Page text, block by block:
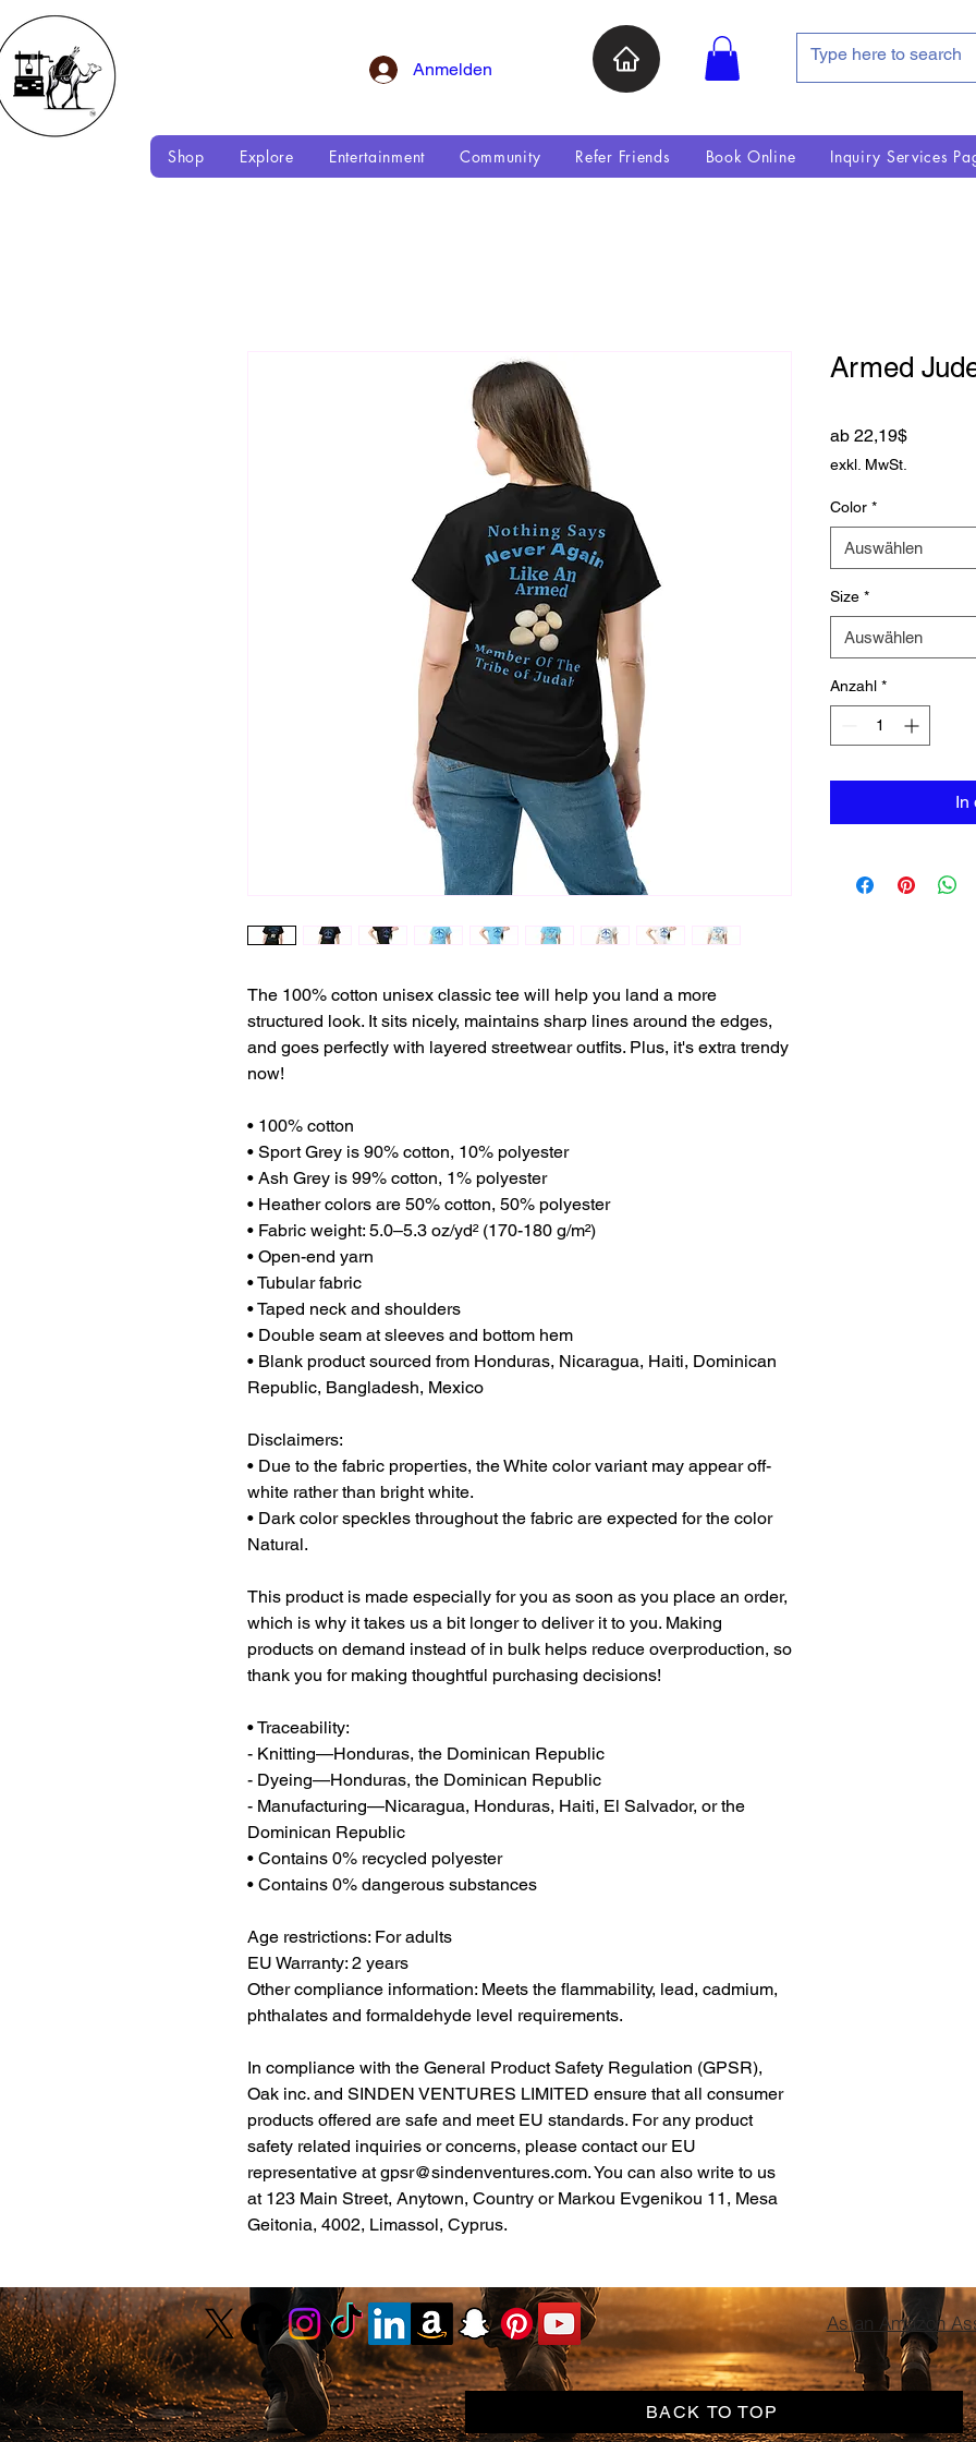
Anmelden
Shop Explore Entertainment Community Refer Friends Book Online Inquiry Services
The 100% cotton unisex classic tee will help you land a more
structured look. It sits nicely, maintains sharp lines around the edges,
and goes perfectly with layered streetwear outfits. Plus, it's extra trendy
now!
• 100% cotton
• Sport Grey is 90% cotton, 10% polyester
• Ash Grey is 99% cotton, 1% polyester
• Heather colors are 50% cotton, 50% polyester
• Fabric weight: 5.0–5.3 oz/yd² (170-180 g/m²)
• Open-end yarn
• Tubular fabric
• Taped neck and shoulders
• Double seam at sleeves and bottom hem
• Blank product sourced from Honduras, Nicaragua, Haiti, Dominican
Republic, Bangladesh, Mexico
Disclaimers:
• Due to the fabric properties, the White color variant may appear off-
white rather than bright white.
• Dark color speckles throughout the fabric are expected for the color
Natural.
This product is made especially for you as soon as you place an order,
which is why it takes us a bit longer to deliver it to you. Making
products on demand instead of in bulk helps reduce overproduction, so
thank you for making thoughtful purchasing decisions!
• Traceability:
- Knitting—Honduras, the Dominican Republic
- Dyeing—Honduras, the Dominican Republic
- Manufacturing—Nicaragua, Honduras, Haiti, El Salvador, or the
Dominican Republic
• Contains 0% recycled polyester
• Contains 0% dangerous substances
Age restrictions: For adults
EU Warranty: 2 years
Other compliance information: Meets the flammability, lead, cadmium,
phthalates and formaldehyde level requirements.
Oak inc. and SINDEN VENTURES LIMITED ensure that all consumer
products offered are safe and meet EU standards. For any product
safety related inquiries or concerns, please contact our EU
representative at gpsr@sindenventures.com. You can also write to us
at 123 Main Street, Anytown, Country orMarkou Evgenikou 11, Mesa
Geitonia, 4002, Limassol, Cyprus.
Armed
ab 22,19$Sale-
exkl. MwSt.
Color *
Auswählen
Size *
Auswählen
Anzahl *
In
As an Amazon
BACK TO TOP